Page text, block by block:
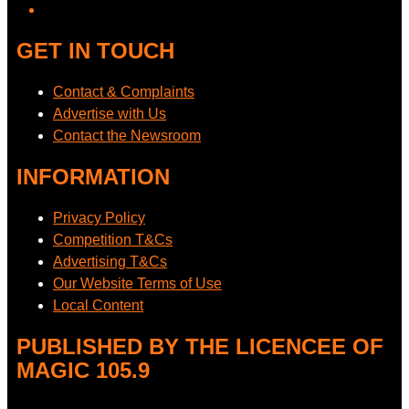
GET IN TOUCH
Contact & Complaints
Advertise with Us
Contact the Newsroom
INFORMATION
Privacy Policy
Competition T&Cs
Advertising T&Cs
Our Website Terms of Use
Local Content
PUBLISHED BY THE LICENCEE OF
MAGIC 105.9